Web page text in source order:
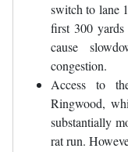
switch to lane
first 300
cause
congestion.
Access to
Ringwood,
substantially
rat run.